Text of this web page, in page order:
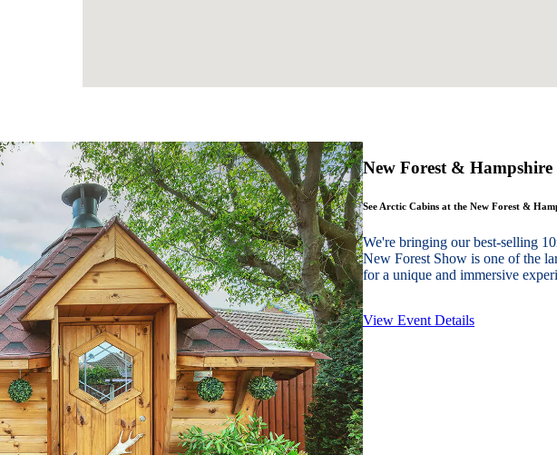
New Forest &
See Arctic Cabins at the New Forest &
We're bringing our best-selling
New Forest Show is one of the
for a unique and immersive
View Event Details